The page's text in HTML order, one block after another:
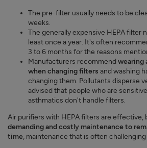
The pre-filter usually needs to be
weeks.
The generally expensive HEPA filter
least once a year. It's often
3 to 6 months for the reasons
Manufacturers recommend wearing
when changing filters and washing
changing them. Pollutants disperse
advised that people who are
asthmatics don't handle filters.
Air purifiers with HEPA filters are effective,
demanding and costly maintenance to
time, maintenance that is often